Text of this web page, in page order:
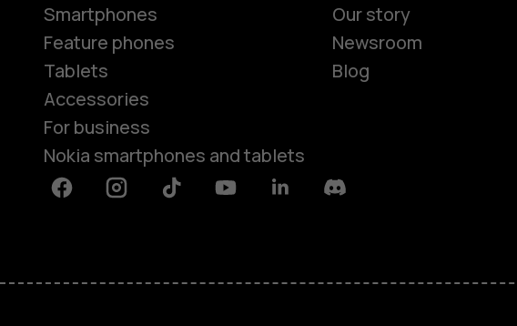
Smartphones
Feature phones
Tablets
Accessories
For business
Nokia smartphones and tablets
Our story
Newsroom
Blog
FacebookInstagramTiktok YoutubeLinkedinDiscord